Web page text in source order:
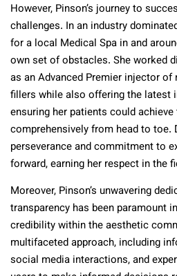
However, Pinson’s journey to
challenges. In an industry
for a local Medical Spa in and
own set of obstacles. She worked
as an Advanced Premier injector of
fillers while also offering the latest
ensuring her patients could
comprehensively from head to toe.
perseverance and commitment to
forward, earning her respect in the
Moreover, Pinson’s unwavering
transparency has been paramount
credibility within the aesthetic
multifaceted approach, including
social media interactions, and